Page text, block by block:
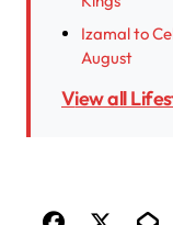
Izamal to
August
View all